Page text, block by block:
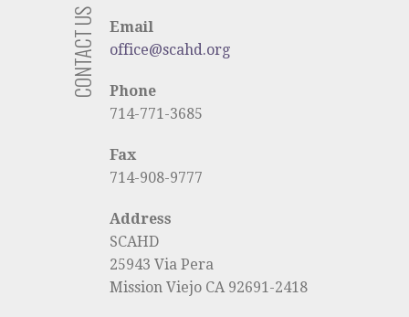
CONTACT US
Email
office@scahd.org
Phone
714-771-3685
Fax
714-908-9777
Address
SCAHD
25943 Via Pera
Mission Viejo CA 92691-2418